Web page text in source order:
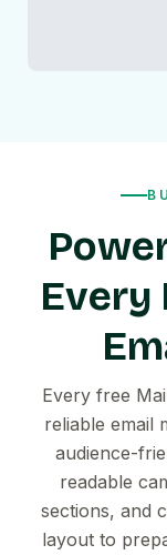
Every
Every free
reliable email
audience-
readable
sections, and
layout to